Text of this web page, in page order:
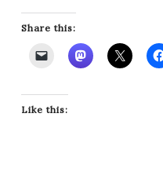
Share this:
Like this: